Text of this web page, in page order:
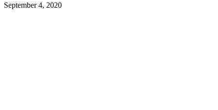
September 4, 2020